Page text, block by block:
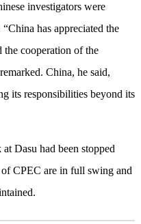
investigators were
has appreciated the
cooperation of the
China, he said,
its responsibilities beyond its
Dasu had been stopped
CPEC are in full swing and